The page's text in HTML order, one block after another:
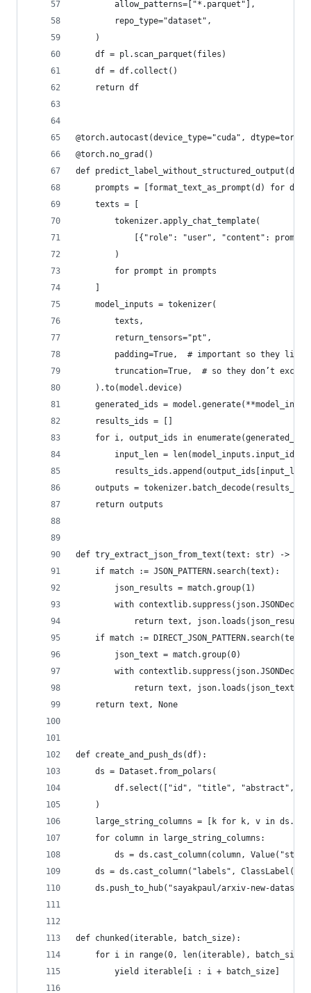
        allow_patterns=["*.parquet"],
        repo_type="dataset",
    )
    df = pl.scan_parquet(files)
    df = df.collect()
    return df
@torch.autocast(device_type="cuda",
@torch.no_grad()
def
prompts = [format_text_as_prompt(d) for d in
    texts = [
        tokenizer.apply_chat_template(
[{"role": "user", "content":
        )
        for prompt in prompts
    model_inputs = tokenizer(
        texts,
        return_tensors="pt",
padding=True,  # important so they line
truncation=True,  # so they don’t
    ).to(model.device)
generated_ids =
    results_ids = []
for i, output_ids in
input_len =
outputs =
    return outputs
def try_extract_json_from_text(text: str) ->
    if match := JSON_PATTERN.search(text):
        json_results = match.group(1)
with
return text,
if match :=
        json_text = match.group(0)
with
            return text, json.loads(json_text)
    return text, None
def create_and_push_ds(df):
    ds = Dataset.from_polars(
df.select(["id", "title", "abstract",
    )
large_string_columns = [k for k, v in
    for column in large_string_columns:
ds = ds.cast_column(column,
ds = ds.cast_column("labels",
ds.push_to_hub("sayakpaul/arxiv-new-
def chunked(iterable, batch_size):
for i in range(0, len(iterable),
        yield iterable[i : i + batch_size]